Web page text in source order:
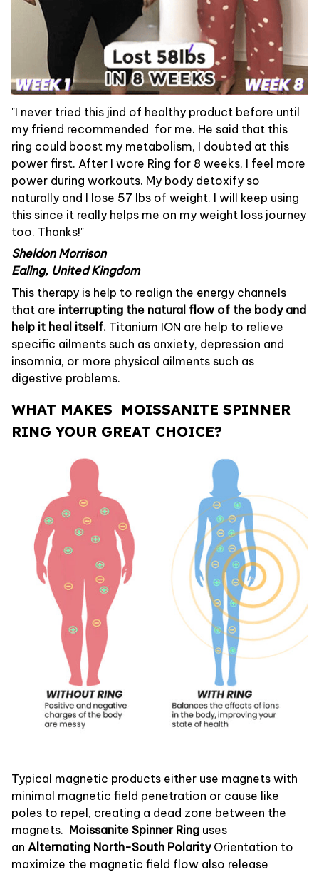
"I never tried this jind of healthy product before until
my friend recommended for me. He said that this
ring could boost my metabolism, I doubted at this
power first. After I wore Ring for 8 weeks, I feel more
power during workouts. My body detoxify so
naturally and I lose 57 lbs of weight. I will keep using
this since it really helps me on my weight loss journey
too. Thanks!"
Sheldon Morrison
Ealing, United Kingdom
This therapy is help to realign the energy channels
that are interrupting the natural flow of the body and
help it heal itself. Titanium ION are help to relieve
specific ailments such as anxiety, depression and
insomnia, or more physical ailments such as
digestive problems.
WHAT MAKES MOISSANITE SPINNER
RING YOUR GREAT CHOICE?
Typical magnetic products either use magnets with
minimal magnetic field penetration or cause like
poles to repel, creating a dead zone between the
magnets. Moissanite Spinner Ring uses
an Alternating North-South PolarityOrientation to
maximize the magnetic field flow also release